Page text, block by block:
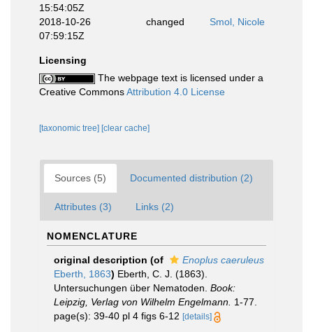
15:54:05Z
2018-10-26
07:59:15Z
changed Smol, Nicole
Licensing
The webpage text is licensed under a
Creative CommonsAttribution 4.0 License
[taxonomic tree] [clear cache]
Sources (5) Documented distribution (2)
Attributes (3) Links (2)
NOMENCLATURE
original description (of
Enoplus caeruleus
Eberth, 1863) Eberth, C. J. (1863).
Untersuchungen über Nematoden. Book:
Leipzig, Verlag von Wilhelm Engelmann. 1-77.
page(s): 39-40 pl 4 figs 6-12 [details]